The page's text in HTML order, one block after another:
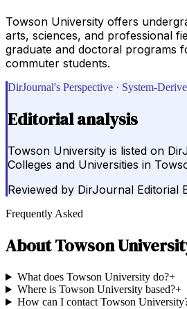
Towson University offers
arts, sciences, and professional
graduate and doctoral programs
commuter students.
DirJournal's Perspective · System-
Editorial analysis
Towson University is listed on
Colleges and Universities in
Reviewed by DirJournal Editorial
Frequently Asked
AboutTowson
What does Towson University do?+
Where is Towson University based?+
How can I contact Towson